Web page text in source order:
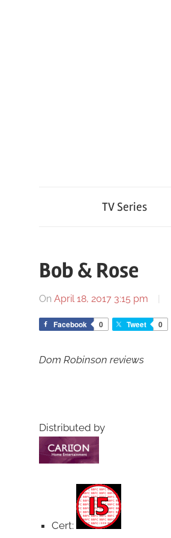
TV Series
Bob & Rose
On April 18, 2017 3:15 pm
Facebook 0 Tweet 0
Dom Robinson reviews
Distributed by
Cert: